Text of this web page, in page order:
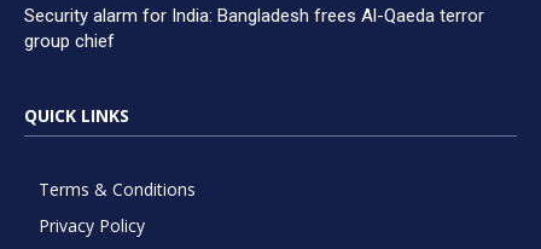
Security alarm for India: Bangladesh frees Al-Qaeda terror
group chief
QUICK LINKS
Terms & Conditions
Privacy Policy